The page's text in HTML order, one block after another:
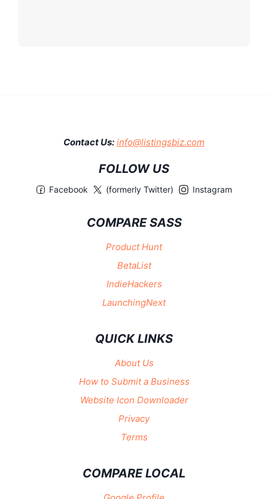
Contact Us: info@listingsbiz.com
FOLLOW US
Facebook (formerly Twitter) Instagram
COMPARE SASS
Product Hunt
BetaList
IndieHackers
LaunchingNext
QUICK LINKS
About Us
How to Submit a Business
Website Icon Downloader
Privacy
Terms
COMPARE LOCAL